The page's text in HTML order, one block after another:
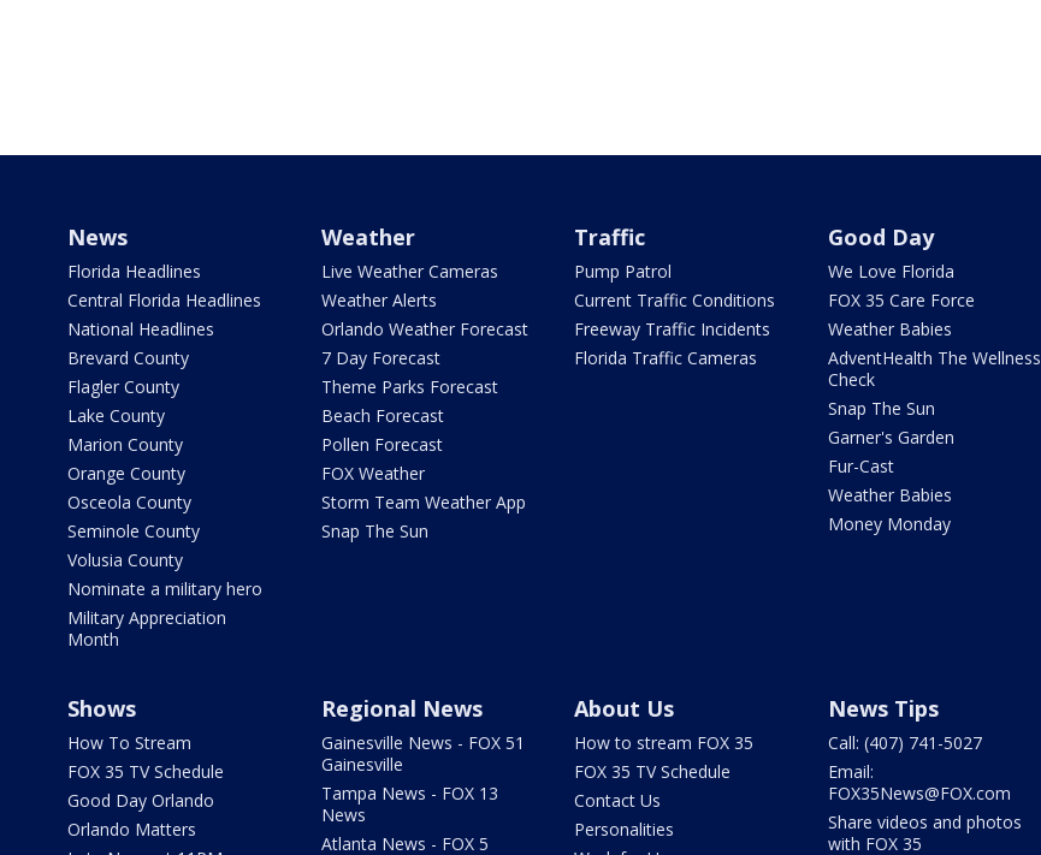
News
Florida Headlines
Central Florida Headlines
National Headlines
Brevard County
Flagler County
Lake County
Marion County
Orange County
Osceola County
Seminole County
Volusia County
Nominate a military hero
Military Appreciation
Month
Weather
Live Weather Cameras
Weather Alerts
Orlando Weather Forecast
7 Day Forecast
Theme Parks Forecast
Beach Forecast
Pollen Forecast
FOX Weather
Storm Team Weather App
Snap The Sun
Traffic
Pump Patrol
Current Traffic Conditions
Freeway Traffic Incidents
Florida Traffic Cameras
Good Day
We Love Florida
FOX 35 Care Force
Weather Babies
AdventHealth The Wellness
Check
Snap The Sun
Garner's Garden
Fur-Cast
Weather Babies
Money Monday
Shows
How To Stream
FOX 35 TV Schedule
Good Day Orlando
Orlando Matters
Regional News
Gainesville News - FOX 51
Gainesville
Tampa News - FOX 13
News
Atlanta News - FOX 5
About Us
How to stream FOX 35
FOX 35 TV Schedule
Contact Us
Personalities
News Tips
Call: (407) 741-5027
Email:
FOX35News@FOX.com
Share videos and photos
with FOX 35